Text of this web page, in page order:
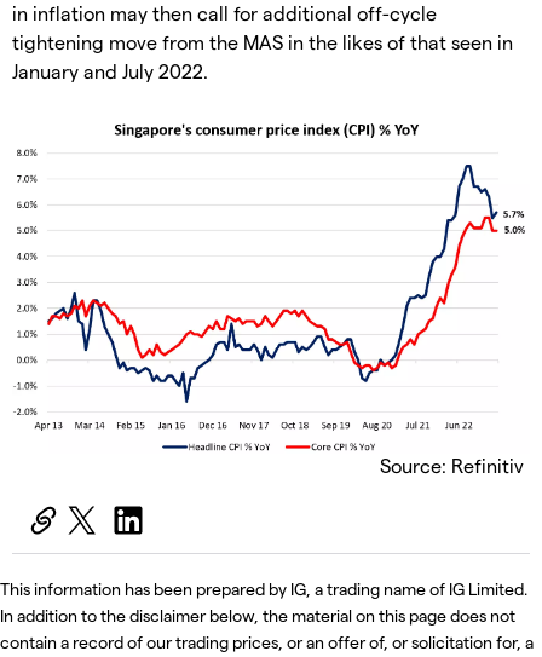
in inflation may then call for additional off-cycle
tightening move from the MAS in the likes of that seen in
January and July 2022.
Source: Refinitiv
This information has been prepared by IG, a trading name of IG Limited.
In addition to the disclaimer below, the material on this page does not
contain a record of our trading prices, or an offer of, or solicitation for, a